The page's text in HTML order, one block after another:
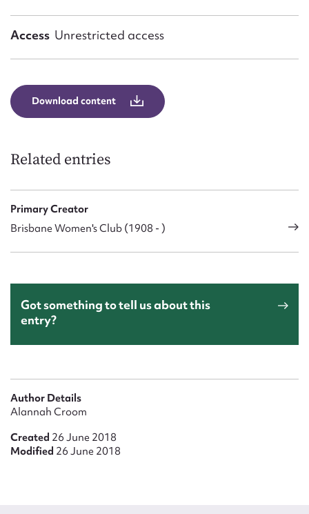
Access Unrestricted access
Download content
Related entries
Primary Creator
Brisbane Women's Club (1908 - )
Got something to tell us about this
entry?
Author Details
Alannah Croom
Created 26 June 2018
Modified 26 June 2018